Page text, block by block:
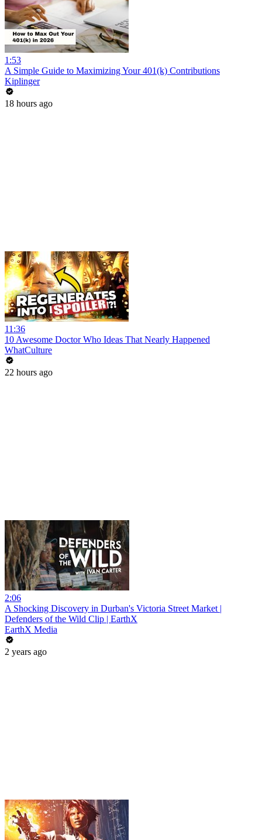
1:53
A Simple Guide to Maximizing Your 401(k) Contributions
Kiplinger
18 hours ago
11:36
10 Awesome Doctor Who Ideas That Nearly Happened
WhatCulture
22 hours ago
2:06
A Shocking Discovery in Durban's Victoria Street Market |
Defenders of the Wild Clip | EarthX
EarthX Media
2 years ago